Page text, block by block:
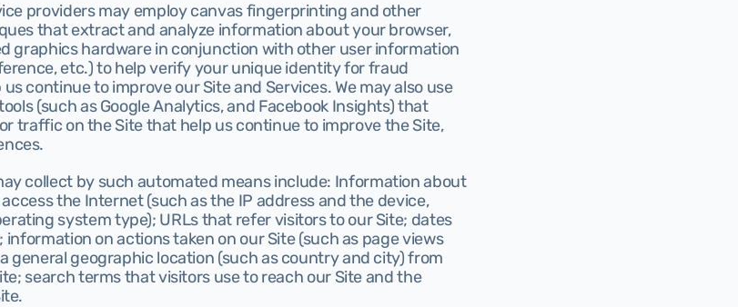
providers may employ canvas fingerprinting and other
that extract and analyze information about your browser,
graphics hardware in conjunction with other user information
etc.) to help verify your unique identity for fraud
continue to improve our Site and Services. We may also use
(such as Google Analytics, and Facebook Insights) that
traffic on the Site that help us continue to improve the Site,
collect by such automated means include: Information about
the Internet (such as the IP address and the device,
system type); URLs that refer visitors to our Site; dates
on actions taken on our Site (such as page views
general geographic location (such as country and city) from
search terms that visitors use to reach our Site and the